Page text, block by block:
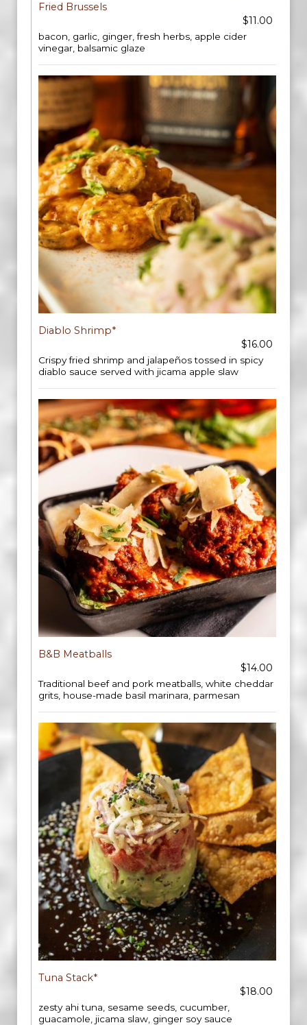
Fried Brussels
$11.00
bacon, garlic, ginger, fresh herbs, apple cider
vinegar, balsamic glaze
Diablo Shrimp*
$16.00
Crispy fried shrimp and jalapeños tossed in spicy
diablo sauce served with jicama apple slaw
B&B Meatballs
$14.00
Traditional beef and pork meatballs, white cheddar
grits, house-made basil marinara, parmesan
Tuna Stack*
$18.00
zesty ahi tuna, sesame seeds, cucumber,
guacamole, jicama slaw, ginger soy sauce